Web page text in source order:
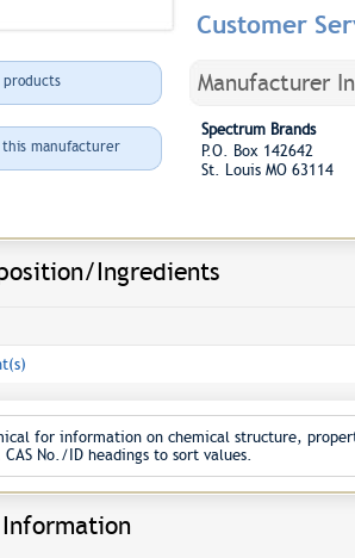
Customer
products
manufacturer
Manufacturer
Spectrum Brands
P.O. Box 142642
St. Louis MO 63114
Ingredients
for information on chemical structure,
No./ID headings to sort values.